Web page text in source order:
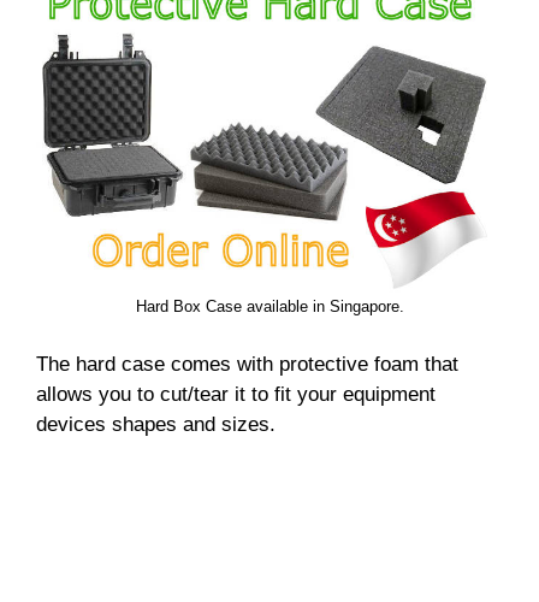
Hard Box Case available in Singapore.
The hard case comes with protective foam that
allows you to cut/tear it to fit your equipment
devices shapes and sizes.